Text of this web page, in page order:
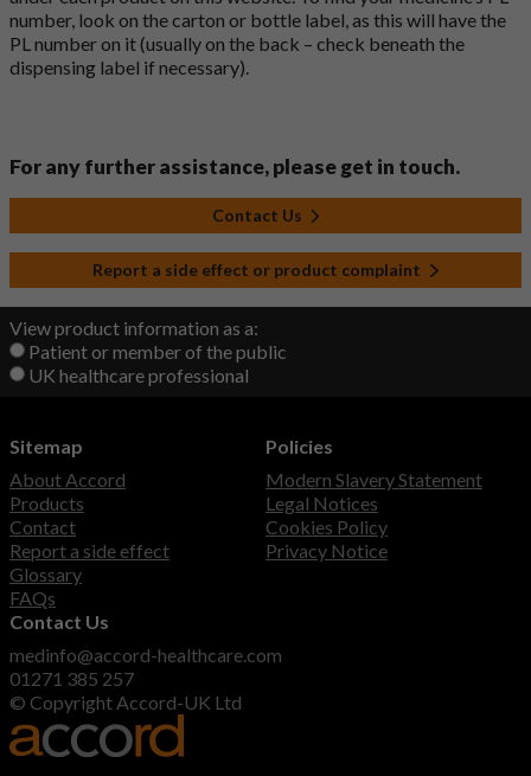
number, look on the carton or bottle label, as this will have the
PL number on it (usually on the back – check beneath the
dispensing label if necessary).
For any further assistance, please get in touch.
Contact Us
Report a side effect or product complaint
View product information as a:
Patient or member of the public
UK healthcare professional
Sitemap
About Accord
Products
Contact
Report a side effect
Glossary
FAQs
Policies
Modern Slavery Statement
Legal Notices
Cookies Policy
Privacy Notice
Contact Us
medinfo@accord-healthcare.com
01271 385 257
© Copyright Accord-UK Ltd